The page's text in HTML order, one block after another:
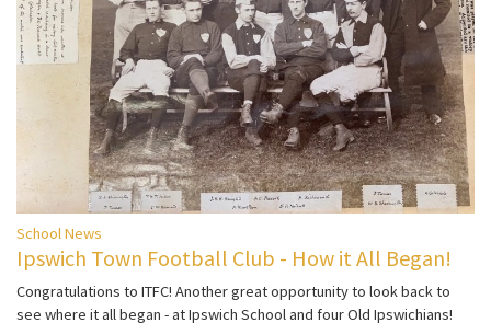
School News
Ipswich Town Football Club - How it All Began!
Congratulations to ITFC! Another great opportunity to look back to
see where it all began - at Ipswich School and four Old Ipswichians!